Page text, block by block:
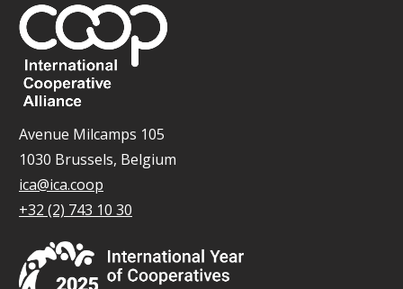
Avenue Milcamps 105
1030 Brussels, Belgium
ica@ica.coop
+32 (2) 743 10 30